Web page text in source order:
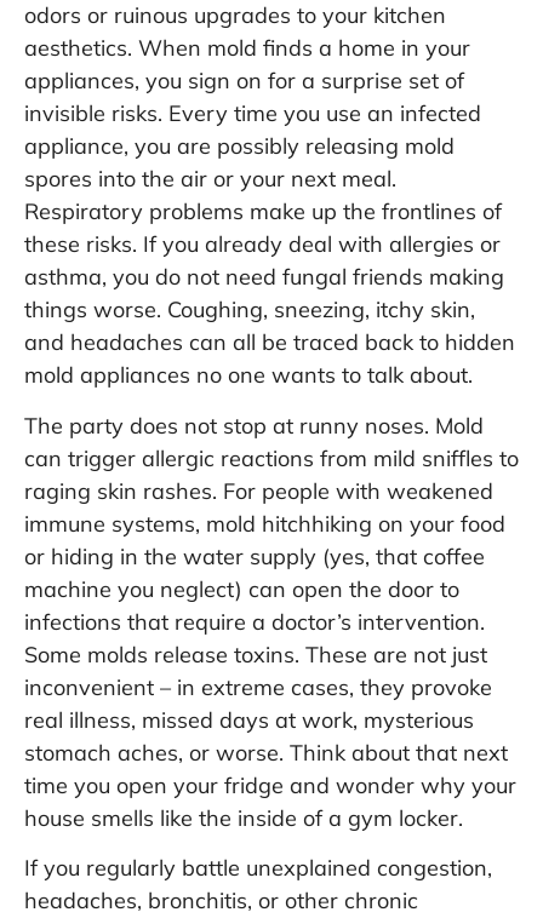
odors or ruinous upgrades to your kitchen
aesthetics. When mold finds a home in your
appliances, you sign on for a surprise set of
invisible risks. Every time you use an infected
appliance, you are possibly releasing mold
spores into the air or your next meal.
Respiratory problems make up the frontlines of
these risks. If you already deal with allergies or
asthma, you do not need fungal friends making
things worse. Coughing, sneezing, itchy skin,
and headaches can all be traced back to hidden
mold appliances no one wants to talk about.
The party does not stop at runny noses. Mold
can trigger allergic reactions from mild sniffles to
raging skin rashes. For people with weakened
immune systems, mold hitchhiking on your food
or hiding in the water supply (yes, that coffee
machine you neglect) can open the door to
infections that require a doctor’s intervention.
Some molds release toxins. These are not just
inconvenient – in extreme cases, they provoke
real illness, missed days at work, mysterious
stomach aches, or worse. Think about that next
time you open your fridge and wonder why your
house smells like the inside of a gym locker.
If you regularly battle unexplained congestion,
headaches, bronchitis, or other chronic